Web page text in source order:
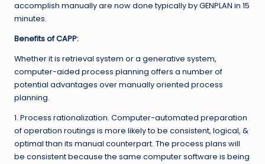
accomplish manually are now done typically by GENPLAN in 15
minutes.
Benefits of CAPP:
Whether it is retrieval system or a generative system,
computer-aided process planning offers a number of
potential advantages over manually oriented process
planning.
1. Process rationalization. Computer-automated preparation
of operation routings is more likely to be consistent, logical, &
optimal than its manual counterpart. The process plans will
be consistent because the same computer software is being